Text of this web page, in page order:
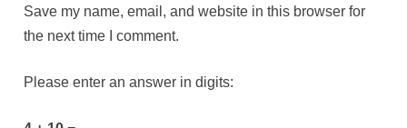
Save my name, email, and website in this browser for
the next time I comment.
Please enter an answer in digits: